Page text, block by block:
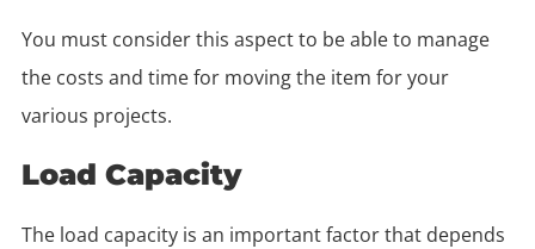
You must consider this aspect to be able to manage
the costs and time for moving the item for your
various projects.
Load Capacity
The load capacity is an important factor that depends